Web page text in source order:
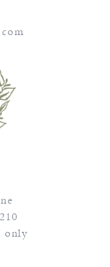
only